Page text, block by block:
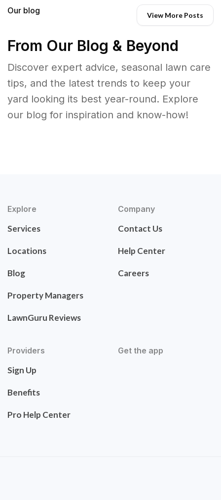
Our blog View More Posts
From Our Blog & Beyond
Discover expert advice, seasonal lawn care
tips, and the latest trends to keep your
yard looking its best year-round. Explore
our blog for inspiration and know-how!
Explore
Services
Locations
Blog
Property Managers
LawnGuru Reviews
Company
Contact Us
Help Center
Careers
Providers
Sign Up
Benefits
Pro Help Center
Get the app